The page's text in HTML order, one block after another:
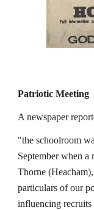
Patriotic Meeting
A newspaper
"the schoolroom
September when
Thorne
particulars of our
influencing